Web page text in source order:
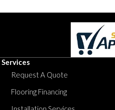
Services
Request A Quote
Flooring Financing